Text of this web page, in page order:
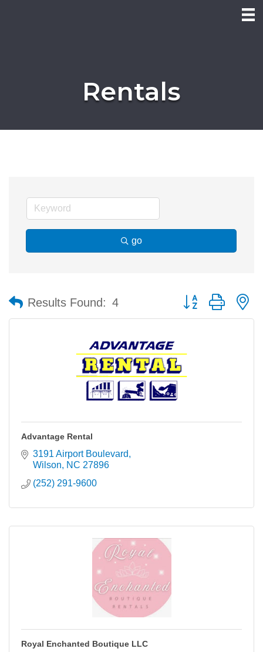
Rentals
go
Results Found: 4 Button group with
Advantage Rental
3191 Airport Boulevard
Wilson
NC 27896
(252) 291-9600
Royal Enchanted Boutique LLC